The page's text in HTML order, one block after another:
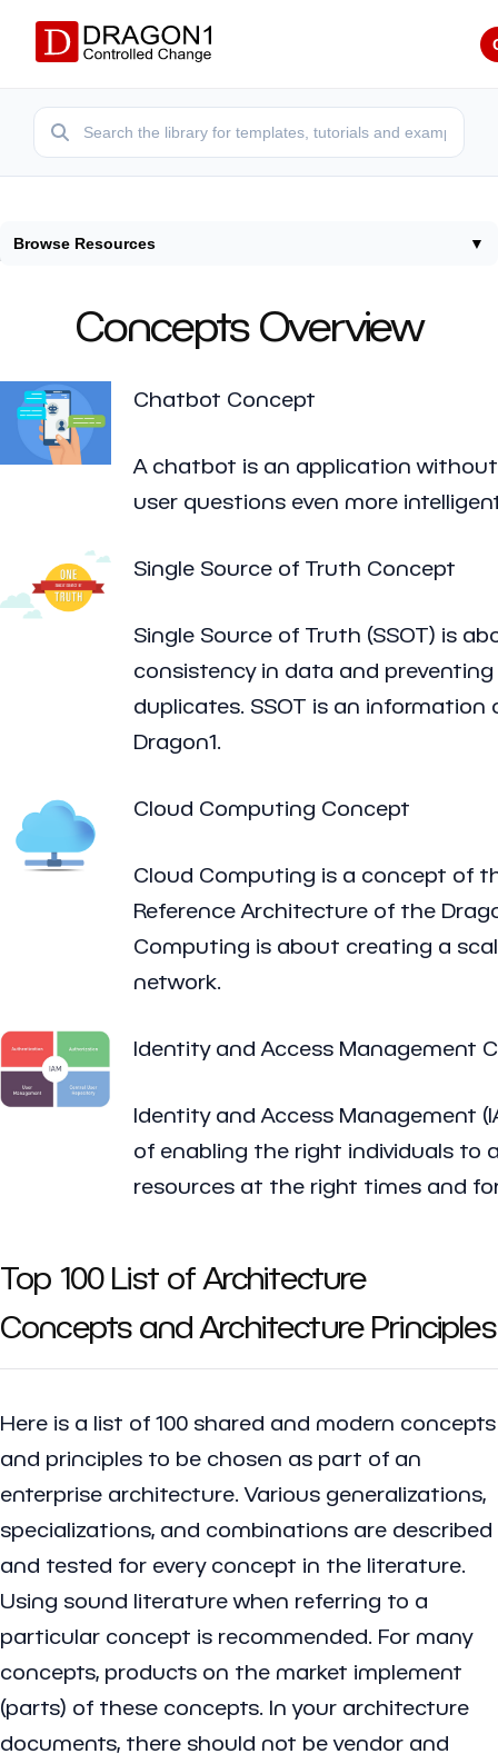
Browse Resources ▼
Concepts Overview
Chatbot Concept
A chatbot is an application
user questions even more
Single Source of Truth Concept
Single Source of Truth (SSOT) is
consistency in data and
duplicates. SSOT is an information
Dragon1.
Cloud Computing Concept
Cloud Computing is a concept of
Reference Architecture of the
Computing is about creating a
network.
Identity and Access Management
Identity and Access Management
of enabling the right individuals to
resources at the right times and
Top 100 List of Architecture
Concepts and Architecture Principles
Here is a list of 100 shared and modern concepts
and principles to be chosen as part of an
enterprise architecture. Various generalizations,
specializations, and combinations are described
and tested for every concept in the literature.
Using sound literature when referring to a
particular concept is recommended. For many
concepts, products on the market implement
(parts) of these concepts. In your architecture
documents, there should not be vendor and